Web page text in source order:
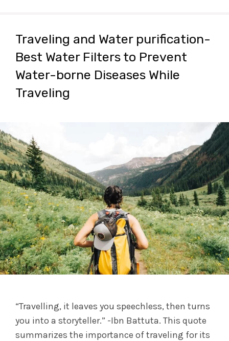
Traveling and Water purification-
Best Water Filters to Prevent
Water-borne Diseases While
Traveling
“Travelling, it leaves you speechless, then turns
you into a storyteller.” -Ibn Battuta. This quote
summarizes the importance of traveling for its